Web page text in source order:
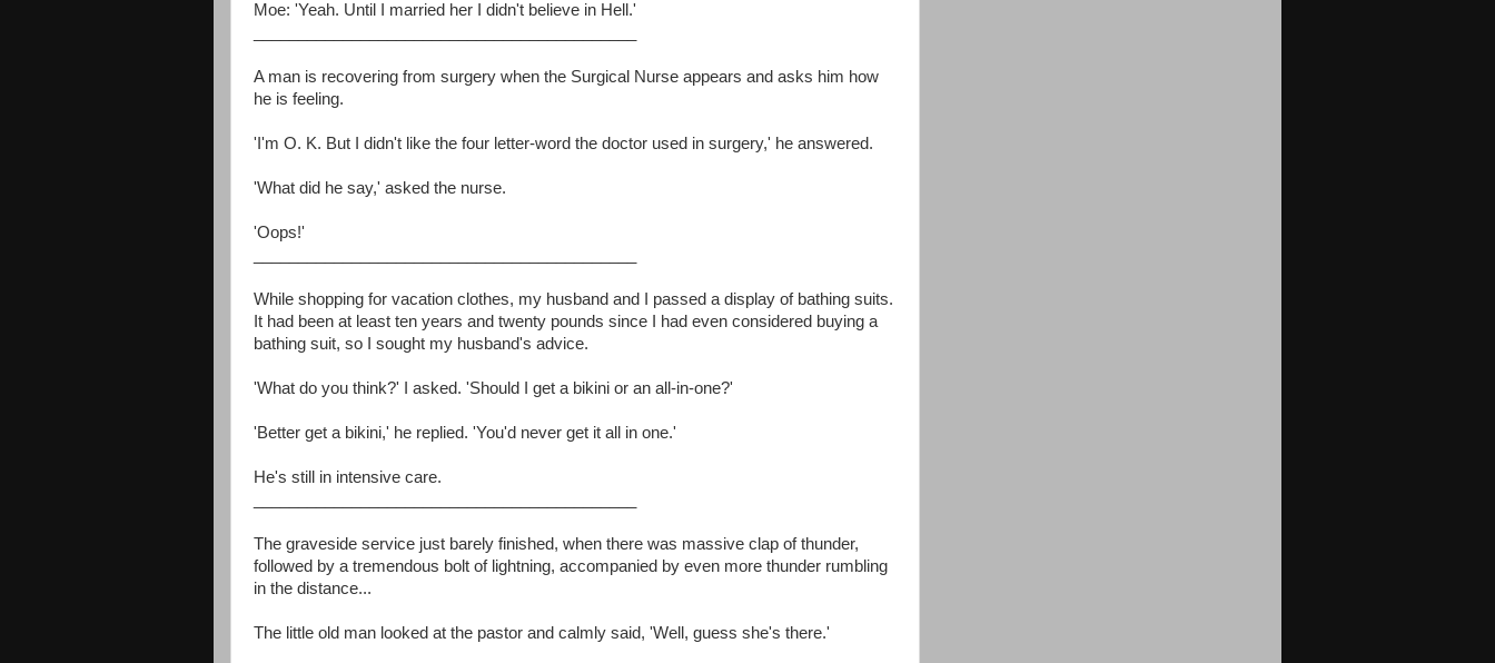
Moe: 'Yeah. Until I married her I didn't believe in Hell.'
A man is recovering from surgery when the Surgical Nurse appears and asks him how
he is feeling.
'I'm O. K. But I didn't like the four letter-word the doctor used in surgery,' he answered.
'What did he say,' asked the nurse.
'Oops!'
While shopping for vacation clothes, my husband and I passed a display of bathing suits.
It had been at least ten years and twenty pounds since I had even considered buying a
bathing suit, so I sought my husband's advice.
'What do you think?' I asked. 'Should I get a bikini or an all-in-one?'
'Better get a bikini,' he replied. 'You'd never get it all in one.'
He's still in intensive care.
The graveside service just barely finished, when there was massive clap of thunder,
followed by a tremendous bolt of lightning, accompanied by even more thunder rumbling
in the distance...
The little old man looked at the pastor and calmly said, 'Well, guess she's there.'